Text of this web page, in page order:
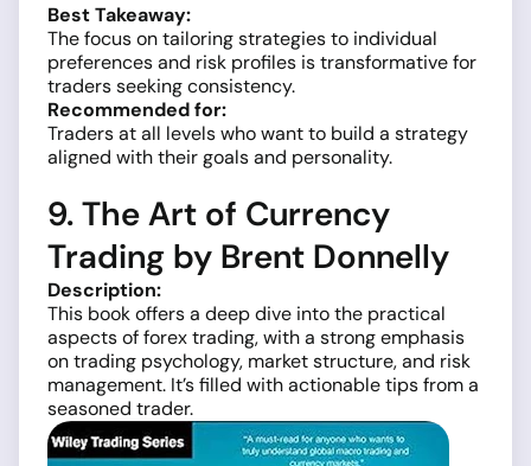
Best Takeaway:
The focus on tailoring strategies to individual
preferences and risk profiles is transformative for
traders seeking consistency.
Recommended for:
Traders at all levels who want to build a strategy
aligned with their goals and personality.
9. The Art of Currency
Trading by Brent Donnelly
Description:
This book offers a deep dive into the practical
aspects of forex trading, with a strong emphasis
on trading psychology, market structure, and risk
management. It’s filled with actionable tips from a
seasoned trader.